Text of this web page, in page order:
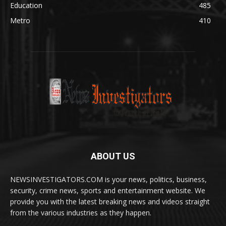
Education
485
Metro
410
ABOUT US
NEWSINVESTIGATORS.COM is your news, politics, business,
security, crime news, sports and entertainment website. We
provide you with the latest breaking news and videos straight
from the various industries as they happen.